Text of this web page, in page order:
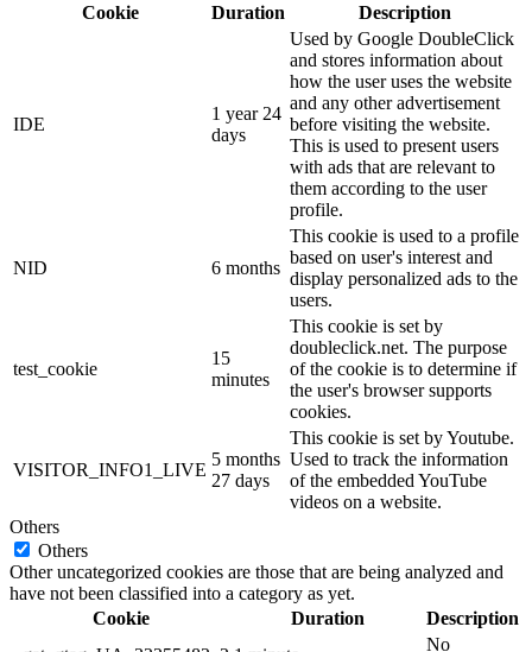
Cookie
Duration Description
IDE
1 year 24
days
Used by Google DoubleClick
and stores information about
how the user uses the website
and any other advertisement
before visiting the website.
This is used to present users
with ads that are relevant to
them according to the user
profile.
NID 6 months
This cookie is used to a profile
based on user's interest and
display personalized ads to the
users.
test_cookie
15
minutes
This cookie is set by
doubleclick.net. The purpose
of the cookie is to determine if
the user's browser supports
cookies.
VISITOR_INFO1_LIVE
5 months
27 days
This cookie is set by Youtube.
Used to track the information
of the embedded YouTube
videos on a website.
Others
Others
Other uncategorized cookies are those that are being analyzed and
have not been classified into a category as yet.
Cookie
Duration
Description
No